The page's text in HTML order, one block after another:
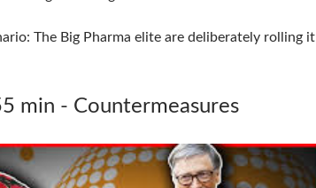
The Big Pharma elite are deliberately rolling it
min - Countermeasures